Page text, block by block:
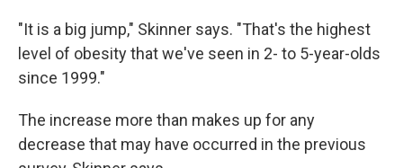
"It is a big jump," Skinner says. "That's the highest
level of obesity that we've seen in 2- to 5-year-olds
since 1999."
The increase more than makes up for any
decrease that may have occurred in the previous